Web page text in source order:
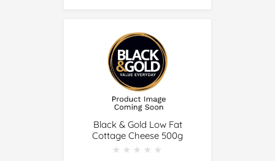
Black & Gold Low Fat
Cottage Cheese 500g
★★★★★
★★★★★